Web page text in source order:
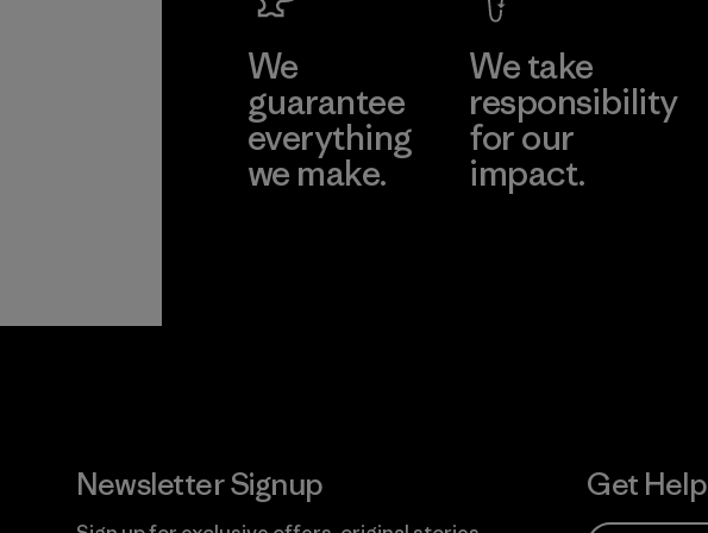
We
guarantee
everything
we make.
We take
responsibility
for our
impact.
Newsletter Signup Get Help